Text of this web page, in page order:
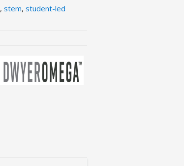
,stem,student-led